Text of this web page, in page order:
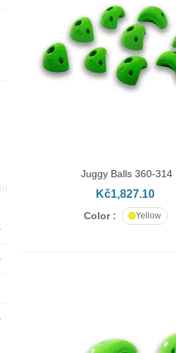
RSH Tool belt MINI for
routesetters.
Kč2,600.00
RSH Tool belt BIG for
ADD TO CART
Juggy Balls 360-314
Kč1,827.10
Color : Yellow